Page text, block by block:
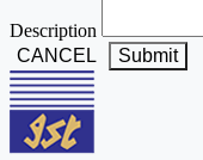
Description
CANCEL
Submit